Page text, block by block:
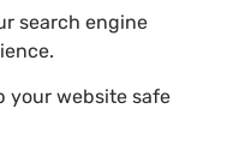
search engine
your website safe